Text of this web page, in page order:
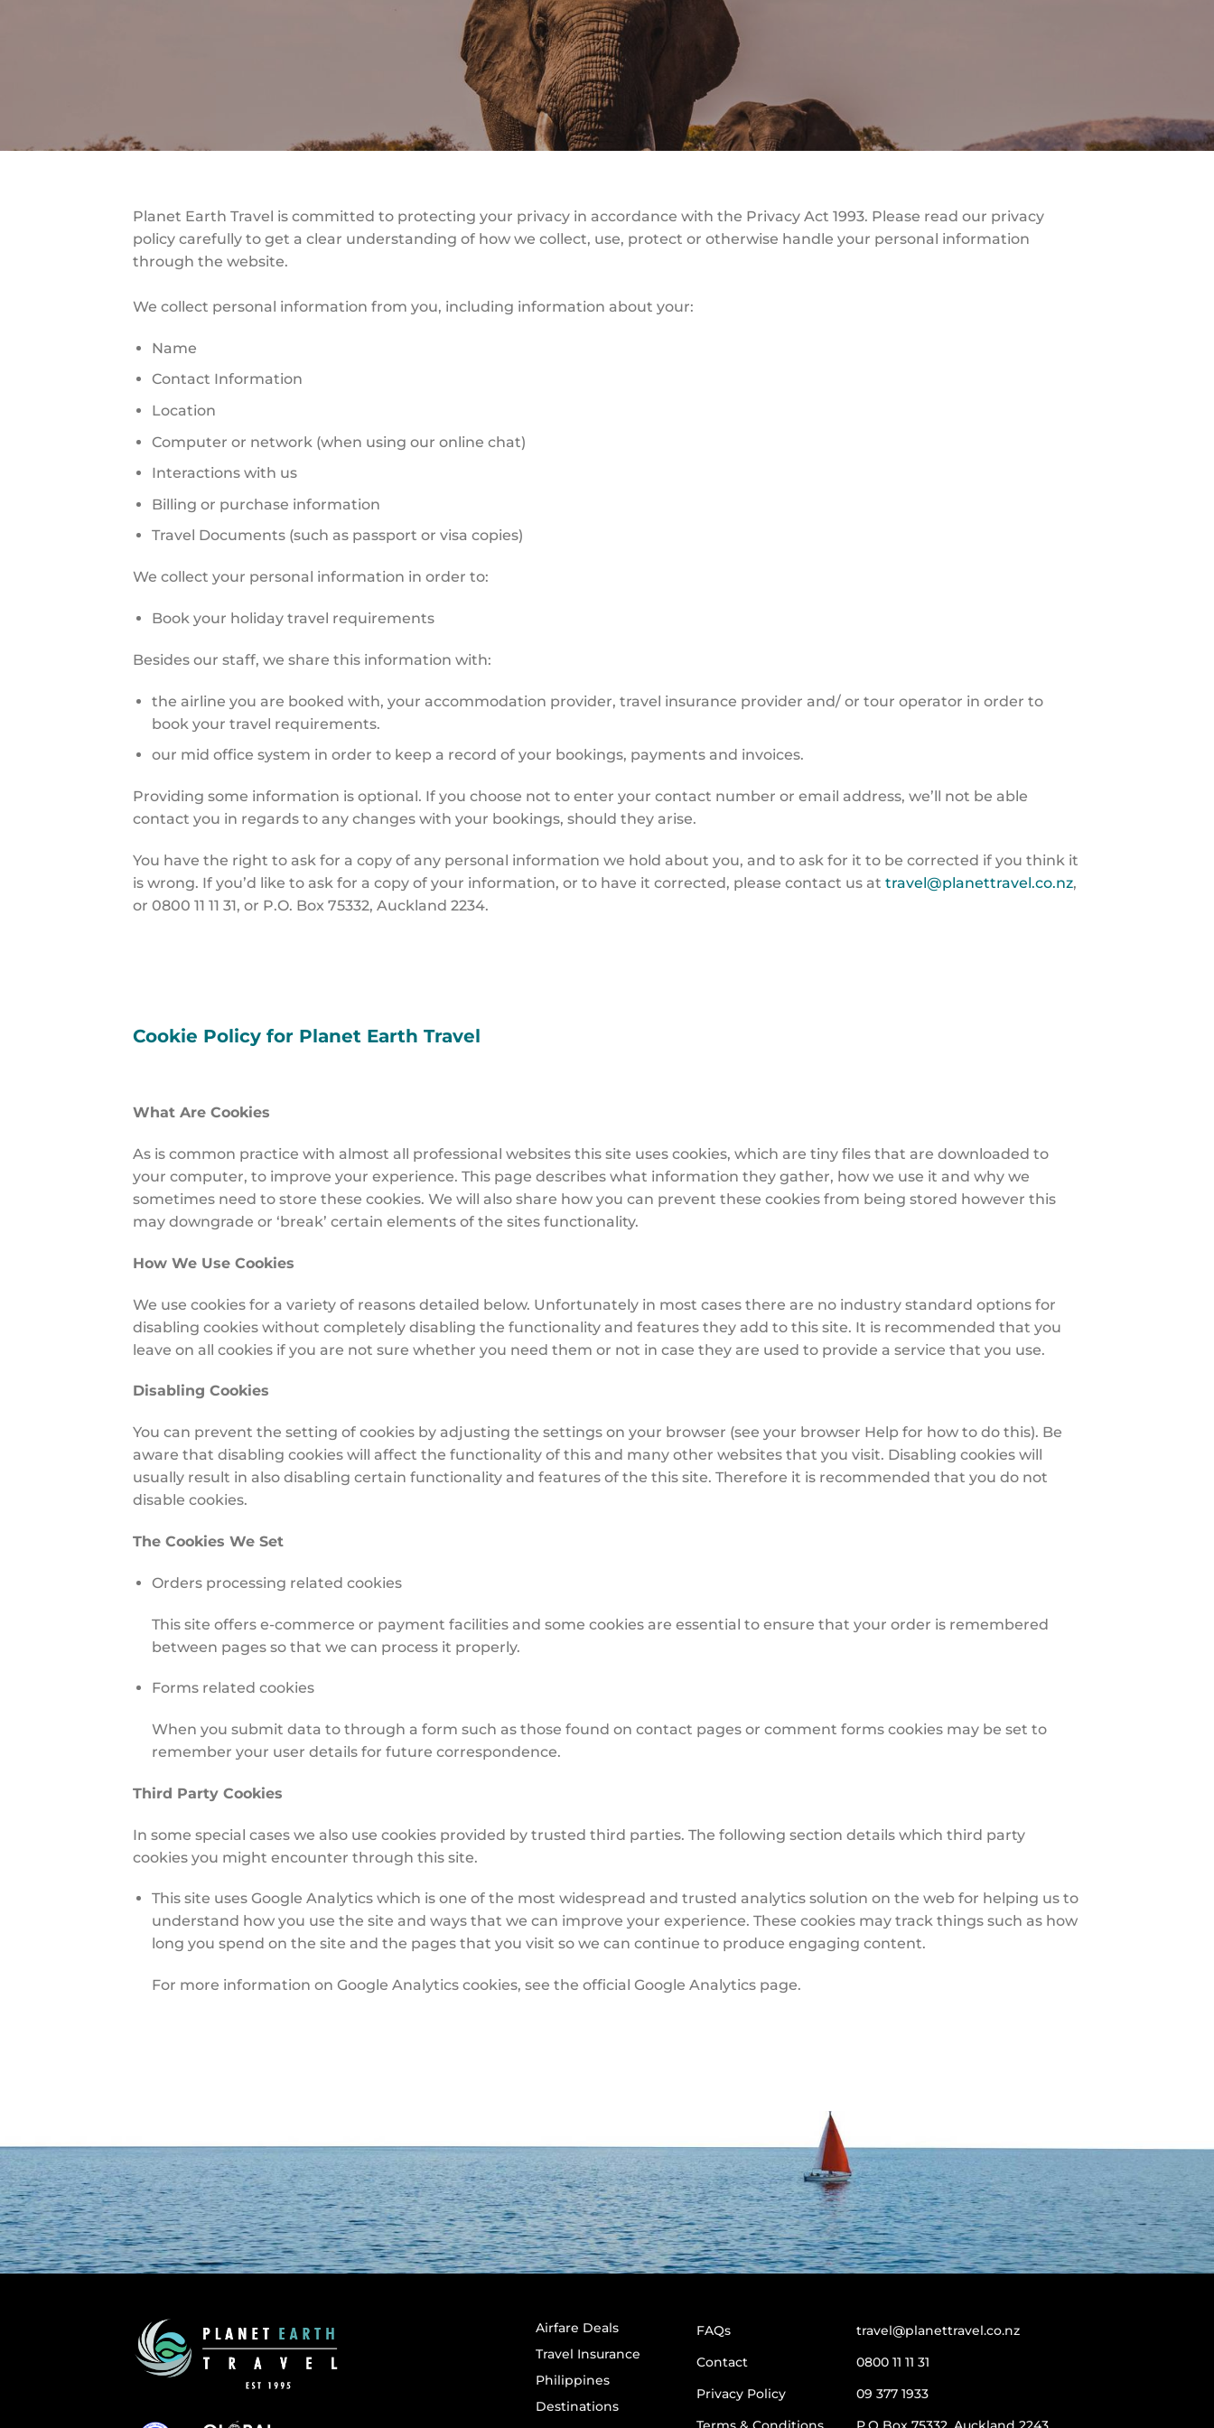
Planet Earth Travel is committed to protecting your privacy in accordance with the Privacy Act 1993. Please read our privacy
policy carefully to get a clear understanding of how we collect, use, protect or otherwise handle your personal information
through the website.
We collect personal information from you, including information about your:
Name
Contact Information
Location
Computer or network (when using our online chat)
Interactions with us
Billing or purchase information
Travel Documents (such as passport or visa copies)
We collect your personal information in order to:
Book your holiday travel requirements
Besides our staff, we share this information with:
the airline you are booked with, your accommodation provider, travel insurance provider and/ or tour operator in order to
book your travel requirements.
our mid office system in order to keep a record of your bookings, payments and invoices.
Providing some information is optional. If you choose not to enter your contact number or email address, we’ll not be able
contact you in regards to any changes with your bookings, should they arise.
You have the right to ask for a copy of any personal information we hold about you, and to ask for it to be corrected if you think it
is wrong. If you’d like to ask for a copy of your information, or to have it corrected, please contact us at travel@planettravel.co.nz,
or 0800 11 11 31, or P.O. Box 75332, Auckland 2234.
Cookie Policy for Planet Earth Travel
What Are Cookies
As is common practice with almost all professional websites this site uses cookies, which are tiny files that are downloaded to
your computer, to improve your experience. This page describes what information they gather, how we use it and why we
sometimes need to store these cookies. We will also share how you can prevent these cookies from being stored however this
may downgrade or ‘break’ certain elements of the sites functionality.
How We Use Cookies
We use cookies for a variety of reasons detailed below. Unfortunately in most cases there are no industry standard options for
disabling cookies without completely disabling the functionality and features they add to this site. It is recommended that you
leave on all cookies if you are not sure whether you need them or not in case they are used to provide a service that you use.
Disabling Cookies
You can prevent the setting of cookies by adjusting the settings on your browser (see your browser Help for how to do this). Be
aware that disabling cookies will affect the functionality of this and many other websites that you visit. Disabling cookies will
usually result in also disabling certain functionality and features of the this site. Therefore it is recommended that you do not
disable cookies.
The Cookies We Set
Orders processing related cookies
This site offers e-commerce or payment facilities and some cookies are essential to ensure that your order is remembered
between pages so that we can process it properly.
Forms related cookies
When you submit data to through a form such as those found on contact pages or comment forms cookies may be set to
remember your user details for future correspondence.
Third Party Cookies
In some special cases we also use cookies provided by trusted third parties. The following section details which third party
cookies you might encounter through this site.
This site uses Google Analytics which is one of the most widespread and trusted analytics solution on the web for helping us to
understand how you use the site and ways that we can improve your experience. These cookies may track things such as how
long you spend on the site and the pages that you visit so we can continue to produce engaging content.
For more information on Google Analytics cookies, see the official Google Analytics page.
Airfare Deals
Travel Insurance
Philippines
Destinations
FAQs
Contact
Privacy Policy
travel@planettravel.co.nz
0800 11 11 31
09 377 1933